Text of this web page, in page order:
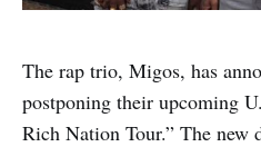
The rap trio, Migos, has
postponing their upcoming
Rich Nation Tour.” The new